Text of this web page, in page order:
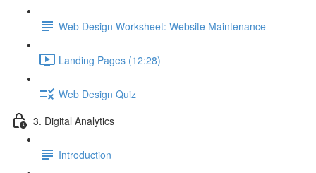
Web Design Worksheet: Website Maintenance
Landing Pages (12:28)
Web Design Quiz
3. Digital Analytics
Introduction